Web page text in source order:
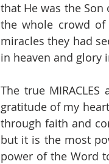
that He was the
the whole crowd
miracles they had
in heaven and glory
The true
gratitude of my
through faith and
but it is the most
power of the Word